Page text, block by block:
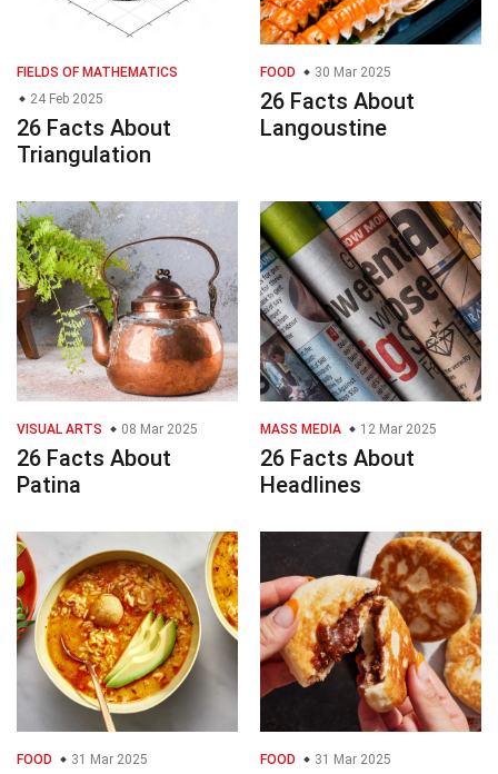
FIELDS OF MATHEMATICS
24 Feb 2025
26 Facts About
Triangulation
FOOD 30 Mar 2025
26 Facts About
Langoustine
VISUAL ARTS 08 Mar 2025
26 Facts About
Patina
MASS MEDIA 12 Mar 2025
26 Facts About
Headlines
FOOD 31 Mar 2025 FOOD 31 Mar 2025